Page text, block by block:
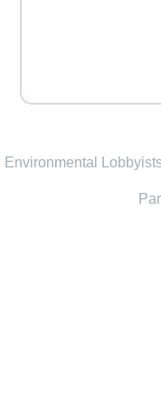
Environmental